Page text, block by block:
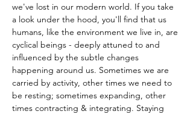
we've lost in our modern world. If you take
a look under the hood, you'll find that us
humans, like the environment we live in, are
cyclical beings - deeply attuned to and
influenced by the subtle changes
happening around us. Sometimes we are
carried by activity, other times we need to
be resting; sometimes expanding, other
times contracting & integrating. Staying